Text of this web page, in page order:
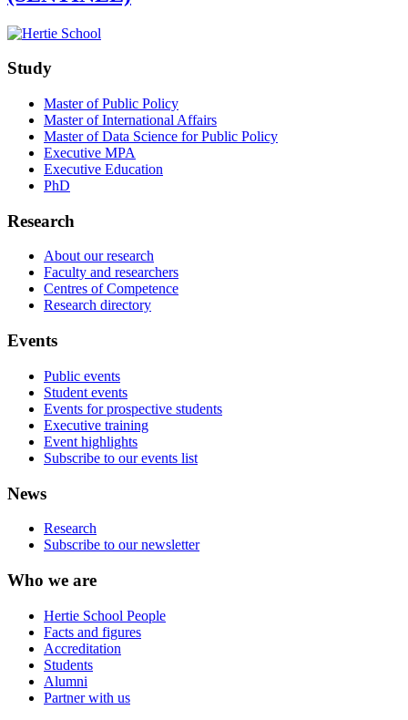
Study
Master of Public Policy
Master of International Affairs
Master of Data Science for Public Policy
Executive MPA
Executive Education
PhD
Research
About our research
Faculty and researchers
Centres of Competence
Research directory
Events
Public events
Student events
Events for prospective students
Executive training
Event highlights
Subscribe to our events list
News
Research
Subscribe to our newsletter
Who we are
Hertie School People
Facts and figures
Accreditation
Students
Alumni
Partner with us